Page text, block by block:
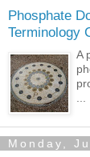
Phosphate
Terminology
A
...
Monday,